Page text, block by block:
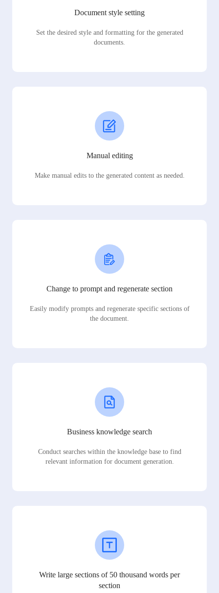
Document style setting
Set the desired style and formatting for the generated
documents.
Manual editing
Make manual edits to the generated content as needed.
Change to prompt and regenerate section
Easily modify prompts and regenerate specific sections of
the document.
Business knowledge search
Conduct searches within the knowledge base to find
relevant information for document generation.
Write large sections of 50 thousand words per
section